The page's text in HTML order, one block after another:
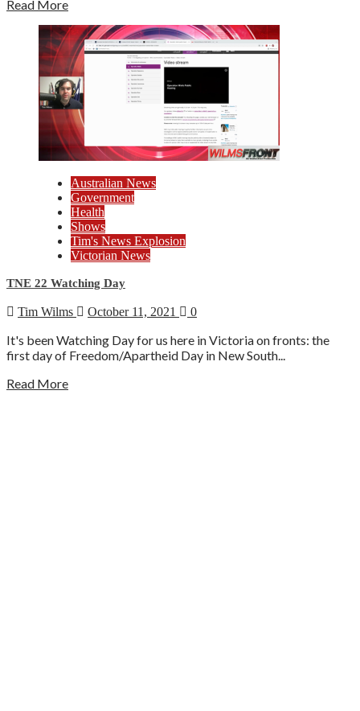
Read More
Australian News
Government
Health
Shows
Tim's News Explosion
Victorian News
TNE 22 Watching Day
Tim Wilms October 11, 2021 0
It's been Watching Day for us here in Victoria on fronts: the
first day of Freedom/Apartheid Day in New South...
Read More